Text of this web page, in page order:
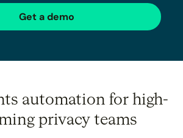
Get a demo
automation for high-
privacy teams